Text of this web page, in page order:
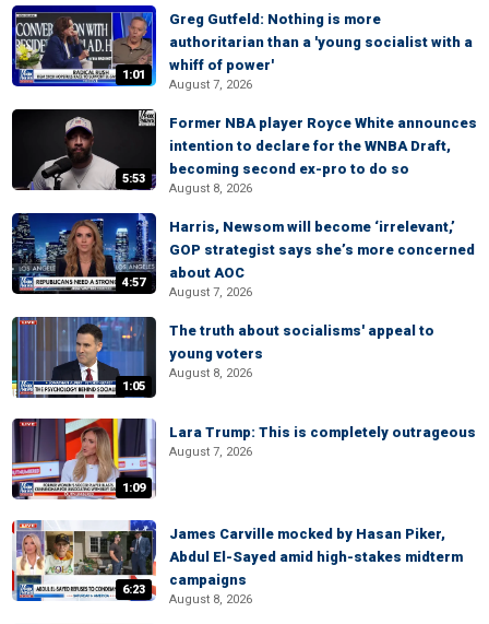
1:01
Greg Gutfeld: Nothing is more
authoritarian than a 'young socialist with a
whiff of power'
August 7, 2026
5:53
Former NBA player Royce White announces
intention to declare for the WNBA Draft,
becoming second ex-pro to do so
August 8, 2026
4:57
Harris, Newsom will become ‘irrelevant,’
GOP strategist says she’s more concerned
about AOC
August 7, 2026
1:05
The truth about socialisms' appeal to
young voters
August 8, 2026
1:09
Lara Trump: This is completely outrageous
August 7, 2026
6:23
James Carville mocked by Hasan Piker,
Abdul El-Sayed amid high-stakes midterm
campaigns
August 8, 2026